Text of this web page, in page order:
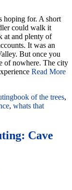
hoping for. A short
could walk it
at and plenty of
It was an
But once you
of nowhere. The city
Read More
book of the trees,
, whats that
Cave